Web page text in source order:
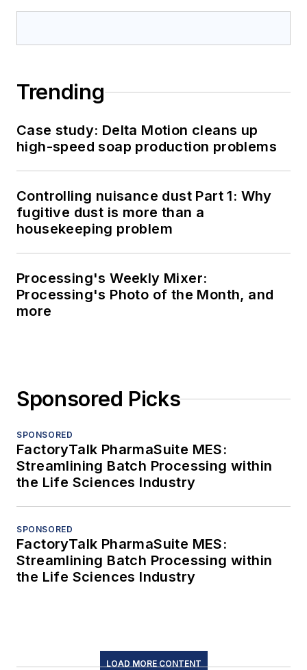
Trending
Case study: Delta Motion cleans up
high-speed soap production problems
Controlling nuisance dust Part 1: Why
fugitive dust is more than a
housekeeping problem
Processing's Weekly Mixer:
Processing's Photo of the Month, and
more
Sponsored Picks
SPONSORED
FactoryTalk PharmaSuite MES:
Streamlining Batch Processing within
the Life Sciences Industry
SPONSORED
FactoryTalk PharmaSuite MES:
Streamlining Batch Processing within
the Life Sciences Industry
LOAD MORE CONTENT